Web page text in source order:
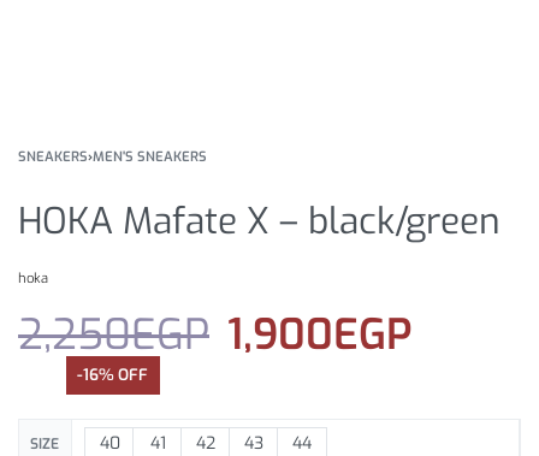
SNEAKERS›MEN'S SNEAKERS
HOKA Mafate X – black/green
hoka
2,250EGP 1,900EGP
-16% OFF
SIZE 40 41 42 43 44